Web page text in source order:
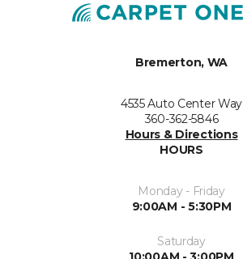
Bremerton, WA
4535 Auto Center Way
360-362-5846
Hours & Directions
HOURS
Monday - Friday
9:00AM - 5:30PM
Saturday